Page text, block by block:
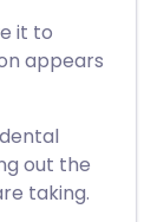
it to
appears
out the
taking.